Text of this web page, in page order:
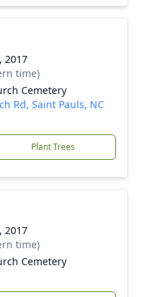
2017
time)
Cemetery
Rd, Saint Pauls, NC
Plant Trees
2017
time)
Cemetery